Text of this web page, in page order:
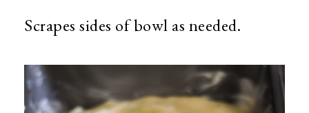
Scrapes sides of bowl as needed.